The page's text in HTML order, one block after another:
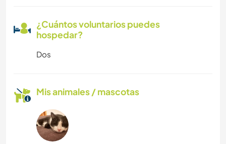
¿Cuántos voluntarios puedes
hospedar?
Dos
Mis animales / mascotas